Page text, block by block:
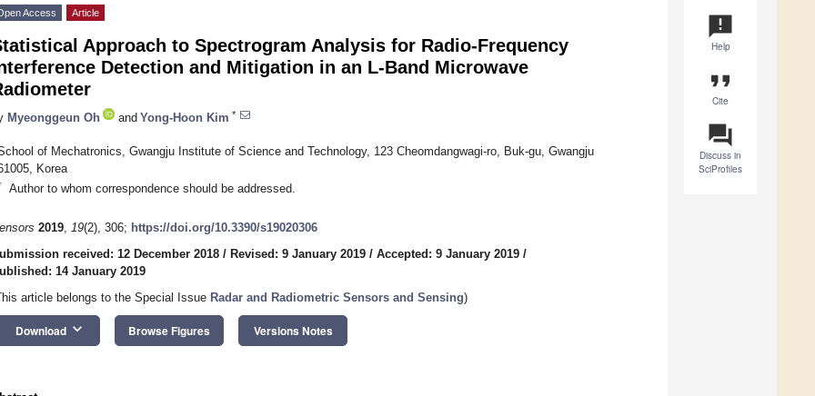
announcement
Help
format_quote
Cite
question_answer
Discuss in
SciProfiles
Access Article
Approach to Spectrogram Analysis for Radio-Frequency
Detection and Mitigation in an L-Band Microwave
Myeonggeun Oh and Yong-Hoon Kim *
of Mechatronics, Gwangju Institute of Science and Technology, 123 Cheomdangwagi-ro, Buk-gu, Gwangju
Korea
Author to whom correspondence should be addressed.
2019, 19(2), 306; https://doi.org/10.3390/s19020306
received: 12 December 2018 / Revised: 9 January 2019 / Accepted: 9 January 2019 /
14 January 2019
article belongs to the Special Issue Radar and Radiometric Sensors and Sensing)
Download keyboard_arrow_down Browse Figures Versions Notes